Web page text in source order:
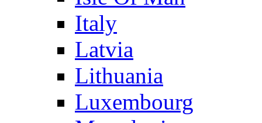
Italy
Latvia
Lithuania
Luxembourg